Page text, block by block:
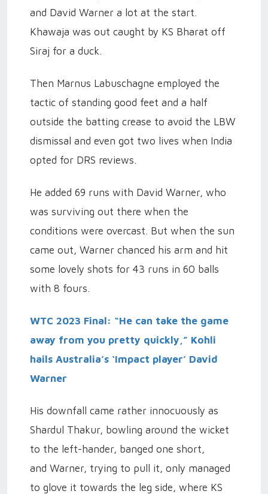
and David Warner a lot at the start.
Khawaja was out caught by KS Bharat off
Siraj for a duck.
Then Marnus Labuschagne employed the
tactic of standing good feet and a half
outside the batting crease to avoid the LBW
dismissal and even got two lives when India
opted for DRS reviews.
He added 69 runs with David Warner, who
was surviving out there when the
conditions were overcast. But when the sun
came out, Warner chanced his arm and hit
some lovely shots for 43 runs in 60 balls
with 8 fours.
WTC 2023 Final: “He can take the game
away from you pretty quickly,” Kohli
hails Australia’s ‘Impact player’ David
Warner
His downfall came rather innocuously as
Shardul Thakur, bowling around the wicket
to the left-hander, banged one short,
and Warner, trying to pull it, only managed
to glove it towards the leg side, where KS